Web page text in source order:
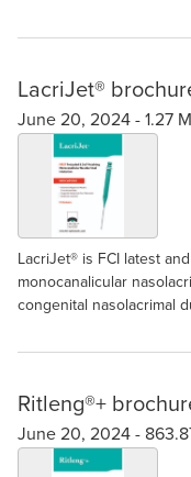
LacriJet®
June 20, 2024 - 1.27
LacriJet® is FCI latest
monocanalicular
congenital nasolacrimal
Ritleng®+
June 20, 2024 -